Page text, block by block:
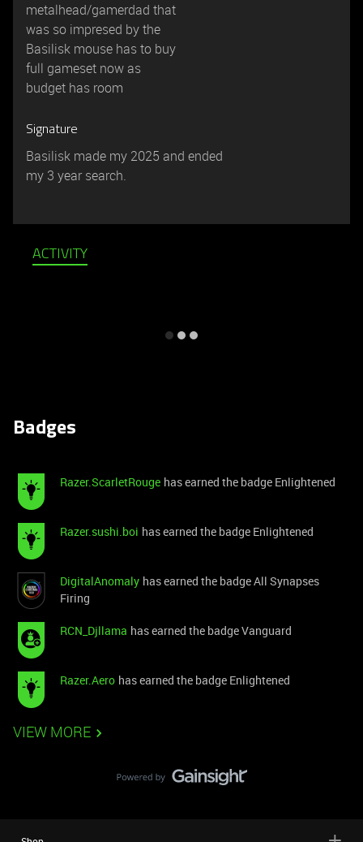
metalhead/gamerdad that
was so impresed by the
Basilisk mouse has to buy
full gameset now as
budget has room
Signature
Basilisk made my 2025 and ended
my 3 year search.
ACTIVITY
Badges
Razer.ScarletRouge has earned the badge Enlightened
Razer.sushi.boi has earned the badge Enlightened
DigitalAnomaly has earned the badge All Synapses
Firing
RCN_Djllama has earned the badge Vanguard
Razer.Aero has earned the badge Enlightened
VIEW MORE